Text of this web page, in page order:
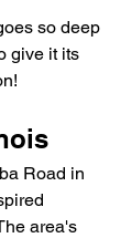
so deep
give it its
Road in
area's